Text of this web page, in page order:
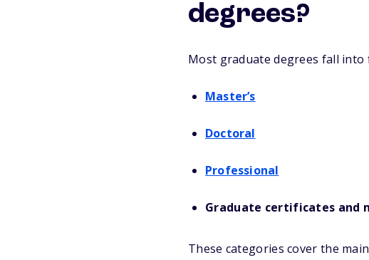
degrees?
Most graduate degrees fall into
Master’s
Doctoral
Professional
Graduate certificates and
These categories cover the